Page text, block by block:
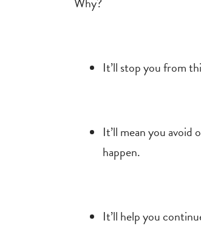
It’ll stop you from
It’ll mean you
happen.
It’ll help you